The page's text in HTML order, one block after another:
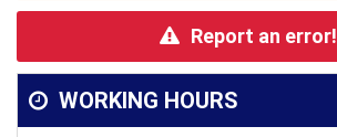
Report an error!
WORKING HOURS